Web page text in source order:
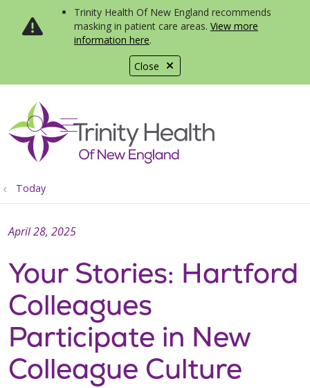
Close
Trinity Health Of New England recommends
masking in patient care areas. View more
information here.
search
show off canvas menu
Today
Your Stories: Hartford
Colleagues
Participate in New
Colleague Culture
April 28, 2025